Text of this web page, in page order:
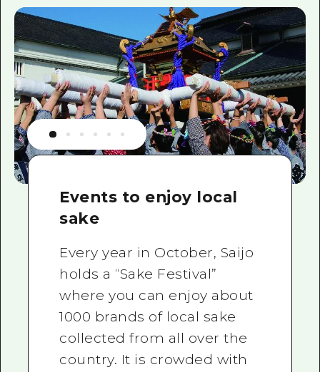
Events to enjoy local
sake
Every year in October, Saijo
holds a “Sake Festival”
where you can enjoy about
1000 brands of local sake
collected from all over the
country. It is crowded with